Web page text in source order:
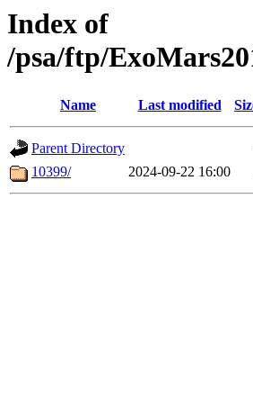
Index of
/psa/ftp/
Name Last modified
Parent Directory
10399/
2024-09-22 16:00